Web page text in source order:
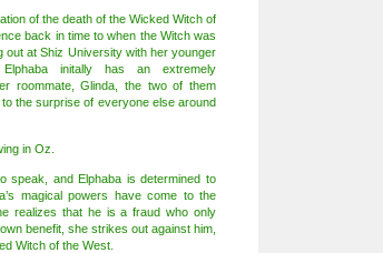
of the death of the Wicked Witch of
back in time to when the Witch was
out at Shiz University with her younger
initally has an extremely
roommate, Glinda, the two of them
the surprise of everyone else around
in Oz.
speak, and Elphaba is determined to
magical powers have come to the
realizes that he is a fraud who only
benefit, she strikes out against him,
Witch of the West.